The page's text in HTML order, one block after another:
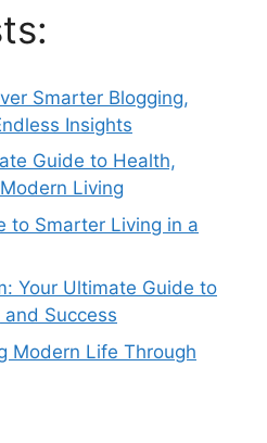
Smarter Blogging,
Insights
Guide to Health,
Living
to Smarter Living in a
Your Ultimate Guide to
Success
Modern Life Through